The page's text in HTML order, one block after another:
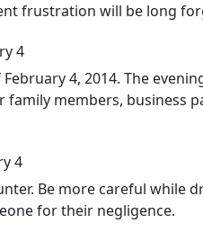
frustration will be long
4
4, 2014. The
members, business
4
Be more careful while
for their negligence.